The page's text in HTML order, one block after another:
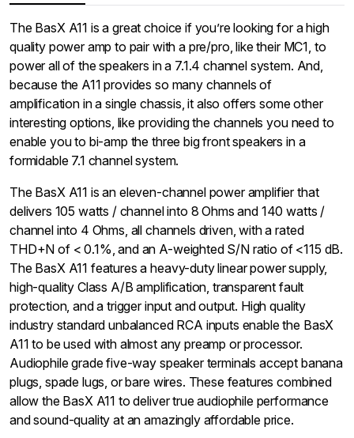
The BasX A11 is a great choice if you’re looking for a high
quality power amp to pair with a pre/pro, like their MC1, to
power all of the speakers in a 7.1.4 channel system. And,
because the A11 provides so many channels of
amplification in a single chassis, it also offers some other
interesting options, like providing the channels you need to
enable you to bi-amp the three big front speakers in a
formidable 7.1 channel system.
The BasX A11 is an eleven-channel power amplifier that
delivers 105 watts / channel into 8 Ohms and 140 watts /
channel into 4 Ohms, all channels driven, with a rated
THD+N of < 0.1%, and an A-weighted S/N ratio of <115 dB.
The BasX A11 features a heavy-duty linear power supply,
high-quality Class A/B amplification, transparent fault
protection, and a trigger input and output. High quality
industry standard unbalanced RCA inputs enable the BasX
A11 to be used with almost any preamp or processor.
Audiophile grade five-way speaker terminals accept banana
plugs, spade lugs, or bare wires. These features combined
allow the BasX A11 to deliver true audiophile performance
and sound-quality at an amazingly affordable price.